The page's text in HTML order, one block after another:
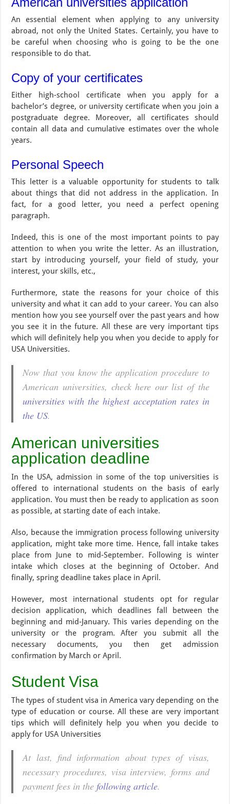
An essential element when applying to any university
abroad, not only the United States. Certainly, you have to
be careful when choosing who is going to be the one
responsible to do that.
Copy of your certificates
Either high-school certificate when you apply for a
bachelor’s degree, or university certificate when you join a
postgraduate degree. Moreover, all certificates should
contain all data and cumulative estimates over the whole
years.
Personal Speech
This letter is a valuable opportunity for students to talk
about things that did not address in the application. In
fact, for a good letter, you need a perfect opening
paragraph.
Indeed, this is one of the most important points to pay
attention to when you write the letter. As an illustration,
start by introducing yourself, your field of study, your
interest, your skills, etc.,
Furthermore, state the reasons for your choice of this
university and what it can add to your career. You can also
mention how you see yourself over the past years and how
you see it in the future. All these are very important tips
which will definitely help you when you decide to apply for
USA Universities.
Now that you know the application procedure to
American universities, check here our list of the
universities with the highest acceptation rates in
the US.
American universities
application deadline
In the USA, admission in some of the top universities is
offered to international students on the basis of early
application. You must then be ready to application as soon
as possible, at starting date of each intake.
Also, because the immigration process following university
application, might take more time. Hence, fall intake takes
place from June to mid-September. Following is winter
intake which closes at the beginning of October. And
finally, spring deadline takes place in April.
However, most international students opt for regular
decision application, which deadlines fall between the
beginning and mid-January. This varies depending on the
university or the program. After you submit all the
necessary documents, you then get admission
confirmation by March or April.
Student Visa
The types of student visa in America vary depending on the
type of education or course. All these are very important
tips which will definitely help you when you decide to
apply for USA Universities
At last, find information about types of visas,
necessary procedures, visa interview, forms and
payment fees in the following article.